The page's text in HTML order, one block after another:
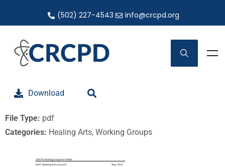
(502) 227-4543 info@crcpd.org
Download
File Type: pdf
Categories: Healing Arts, Working Groups